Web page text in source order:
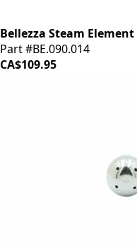
Bellezza Steam Element
Part #BE.090.014
CA$109.95